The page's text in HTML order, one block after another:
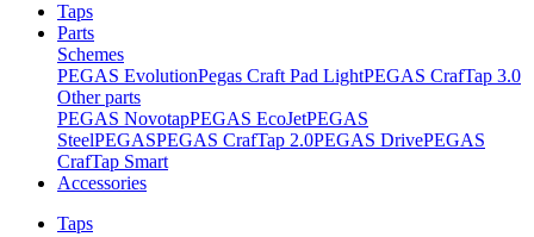
Taps
Parts
Schemes
PEGAS EvolutionPegas Craft Pad LightPEGAS CrafTap 3.0
Other parts
PEGAS NovotapPEGAS EcoJetPEGAS
SteelPEGASPEGAS CrafTap 2.0PEGAS DrivePEGAS
CrafTap Smart
Accessories
Taps